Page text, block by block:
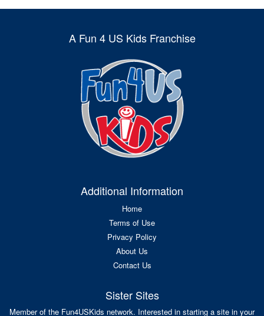
A Fun 4 US Kids Franchise
Additional Information
Home
Terms of Use
Privacy Policy
About Us
Contact Us
Sister Sites
Member of the Fun4USKids network. Interested in starting a site in your